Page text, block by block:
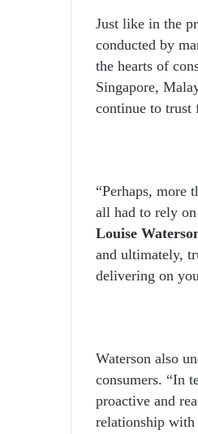
Just like in the
conducted by
the hearts of
Singapore,
continue to trust
“Perhaps, more
all had to rely
Louise
and ultimately,
delivering on
Waterson also
consumers. “In
proactive and
relationship